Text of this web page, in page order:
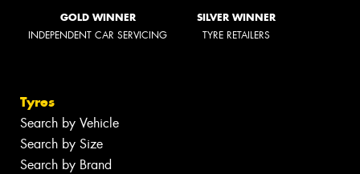
GOLD WINNER
INDEPENDENT CAR SERVICING
SILVER WINNER
TYRE RETAILERS
Tyres
Search by Vehicle
Search by Size
Search by Brand